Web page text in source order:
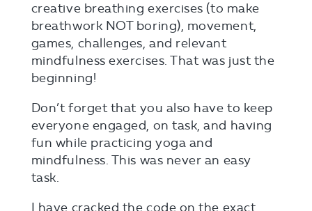
creative breathing exercises (to make
breathwork NOT boring), movement,
games, challenges, and relevant
mindfulness exercises. That was just the
beginning!
Don’t forget that you also have to keep
everyone engaged, on task, and having
fun while practicing yoga and
mindfulness. This was never an easy
task.
I have cracked the code on the exact